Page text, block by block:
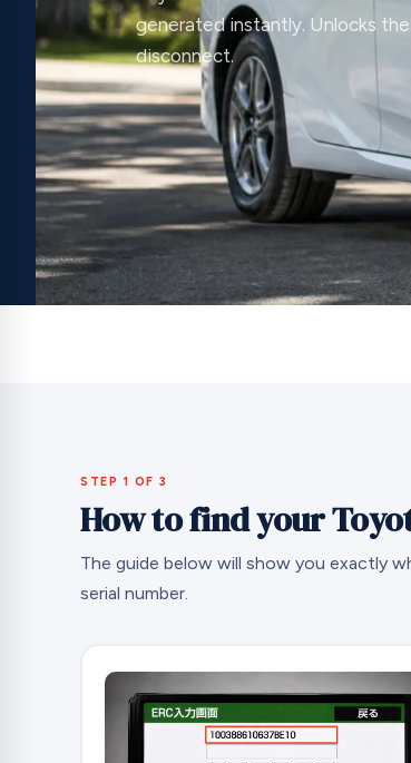
generated instantly. Unlocks
disconnect.
STEP 1 OF 3
How to find your
The guide below will show you exactly
serial number.